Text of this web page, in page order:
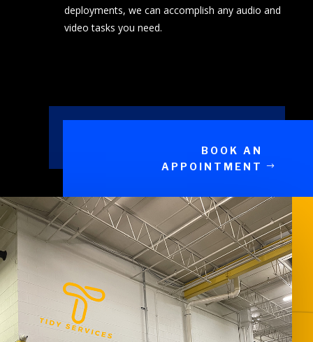
deployments, we can accomplish any audio and
video tasks you need.
BOOK AN
APPOINTMENT